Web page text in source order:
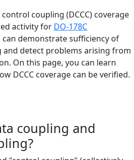
coupling (DCCC) coverage
activity for DO-178C
demonstrate sufficiency of
detect problems arising from
On this page, you can learn
DCCC coverage can be verified.
coupling and